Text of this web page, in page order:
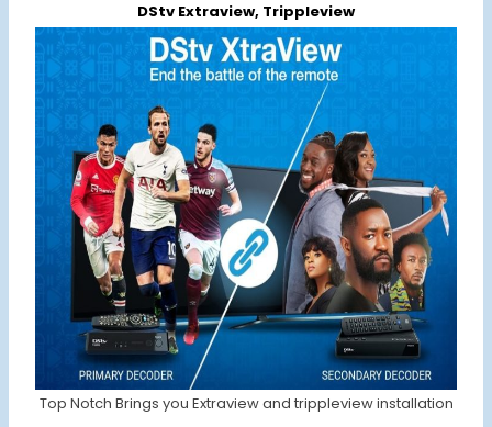
DStv Extraview, Trippleview
Top Notch Brings you Extraview and trippleview installation